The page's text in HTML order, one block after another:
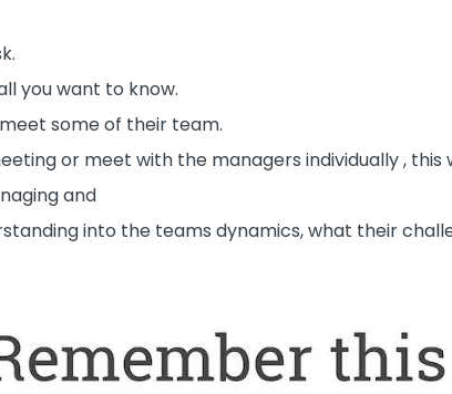
you want to know.
some of their team.
or meet with the managers individually ,
and
into the teams dynamics, what their